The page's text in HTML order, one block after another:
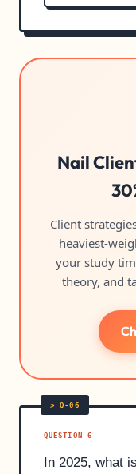
Nail
Client
heaviest-
your study
theory, and
QUESTION 6
In 2025, what